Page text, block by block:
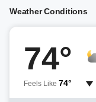
Weather Conditions
74°
Feels Like 74°